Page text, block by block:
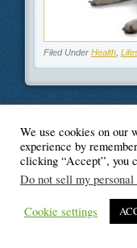
Filed Under Health,
©
We use cookies on our
experience by
clicking “Accept”, you
Do not sell my
Cookie settings